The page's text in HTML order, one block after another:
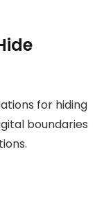
for hiding
boundaries